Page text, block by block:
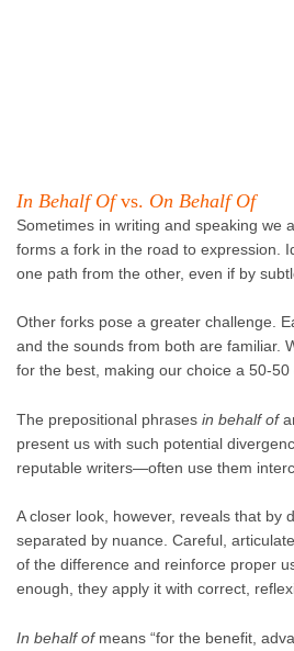
In Behalf Ofvs. On Behalf Of
Sometimes in writing and speaking we
forms a fork in the road to expression.
one path from the other, even if by
Other forks pose a greater challenge.
and the sounds from both are familiar.
for the best, making our choice a 50-50
The prepositional phrases in behalf of
present us with such potential
reputable writers—often use them
A closer look, however, reveals that by
separated by nuance. Careful,
of the difference and reinforce proper
enough, they apply it with correct,
In behalf ofmeans “for the benefit,